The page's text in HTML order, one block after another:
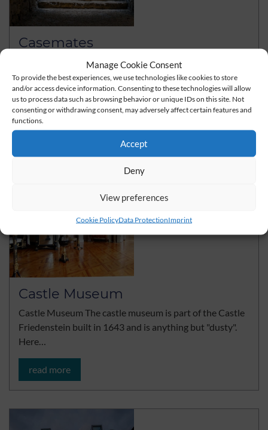
Manage Cookie Consent
To provide the best experiences, we use technologies like cookies to store
and/or access device information. Consenting to these technologies will allow
us to process data such as browsing behavior or unique IDs on this site. Not
consenting or withdrawing consent, may adversely affect certain features and
functions.
Accept
Deny
View preferences
Cookie PolicyData ProtectionImprint
Casemates
As the largest early Baroque fortress, the Gotha Castle
Friedenstein was originally surrounded by a strong
Baroque…
read more
Castle Museum
Castle Museum The castle museum is part of the Castle
Friedenstein built in 1643 and is anything but "dusty".
Here…
read more